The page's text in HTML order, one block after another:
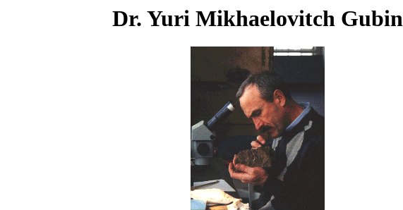
Dr. Yuri Mikhaelovitch Gubin